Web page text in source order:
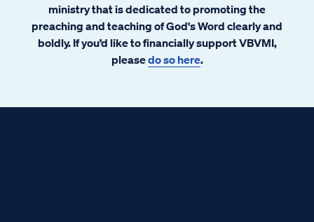
ministry that is dedicated to promoting the
preaching and teaching of God's Word clearly and
boldly. If you’d like to financially support VBVMI,
pleasedo so here.